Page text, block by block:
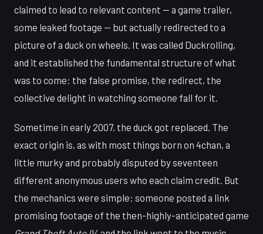
claimed to lead to relevant content — a game trailer,
some leaked footage — but actually redirected to a
picture of a duck on wheels. It was called Duckrolling,
and it established the fundamental structure of what
was to come: the false promise, the redirect, the
collective delight in watching someone fall for it.
Sometime in early 2007, the duck got replaced. The
exact origin is, as with most things born on 4chan, a
little murky and probably disputed by seventeen
different anonymous users who each claim credit. But
the mechanics were simple: someone posted a link
promising footage of the then-highly-anticipated game